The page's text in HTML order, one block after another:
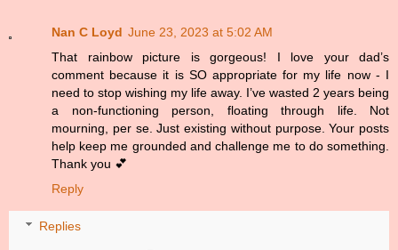
Nan C Loyd June 23, 2023 at 5:02 AM
That rainbow picture is gorgeous! I love your dad’s
comment because it is SO appropriate for my life now - I
need to stop wishing my life away. I’ve wasted 2 years being
a non-functioning person, floating through life. Not
mourning, per se. Just existing without purpose. Your posts
help keep me grounded and challenge me to do something.
Thank you 💕
Reply
Replies